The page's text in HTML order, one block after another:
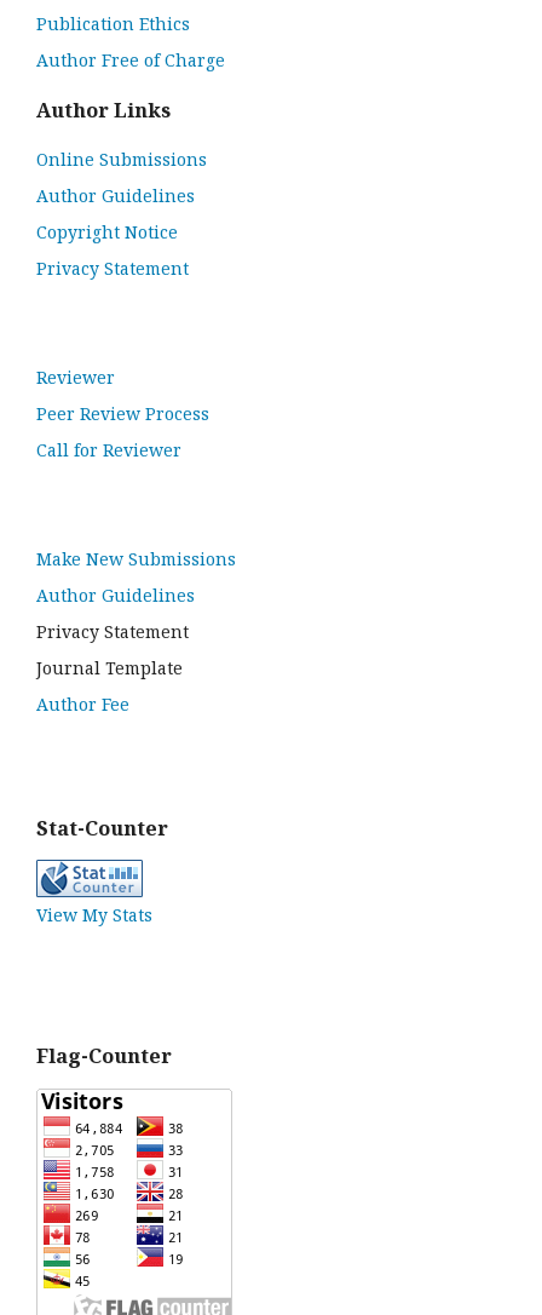
Publication Ethics
Author Free of Charge
Author Links
Online Submissions
Author Guidelines
Copyright Notice
Privacy Statement
Reviewer
Peer Review Process
Call for Reviewer
Make New Submissions
Author Guidelines
Privacy Statement
Journal Template
Author Fee
Stat-Counter
View My Stats
Flag-Counter